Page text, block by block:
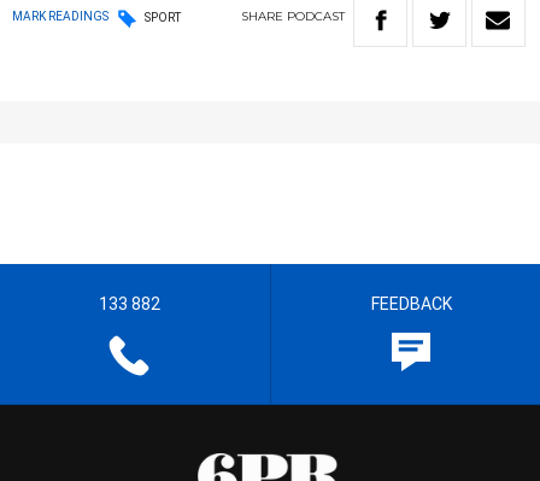
MARK READINGS SPORT SHARE PODCAST
133 882 FEEDBACK